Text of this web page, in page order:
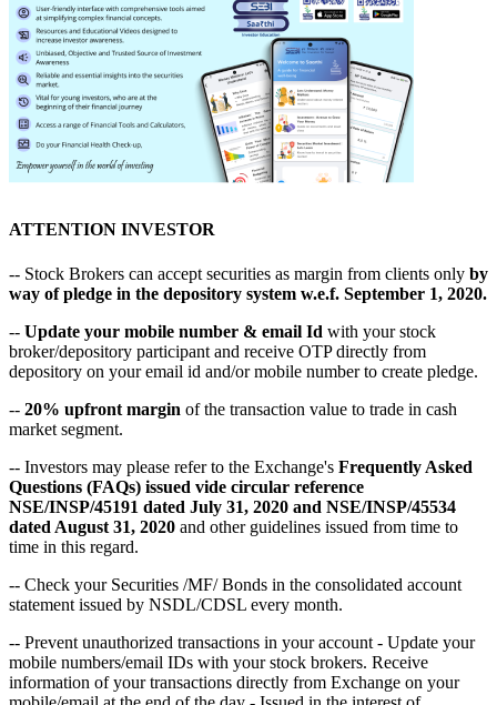
ATTENTION INVESTOR
-- Stock Brokers can accept securities as margin from clients only by
way of pledge in the depository system w.e.f. September 1, 2020.
-- Update your mobile number & email Id with your stock
broker/depository participant and receive OTP directly from
depository on your email id and/or mobile number to create pledge.
-- 20% upfront margin of the transaction value to trade in cash
market segment.
-- Investors may please refer to the Exchange's Frequently Asked
Questions (FAQs) issued vide circular reference
NSE/INSP/45191 dated July 31, 2020 and NSE/INSP/45534
dated August 31, 2020 and other guidelines issued from time to
time in this regard.
-- Check your Securities /MF/ Bonds in the consolidated account
statement issued by NSDL/CDSL every month.
-- Prevent unauthorized transactions in your account - Update your
mobile numbers/email IDs with your stock brokers. Receive
information of your transactions directly from Exchange on your